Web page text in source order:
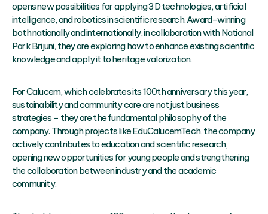
opens new possibilities for applying 3D technologies, artificial
intelligence, and robotics in scientific research. Award-winning
both nationally and internationally, in collaboration with National
Park Brijuni, they are exploring how to enhance existing scientific
knowledge and apply it to heritage valorization.
For Calucem, which celebrates its 100th anniversary this year,
sustainability and community care are not just business
strategies – they are the fundamental philosophy of the
company. Through projects like EduCalucemTech, the company
actively contributes to education and scientific research,
opening new opportunities for young people and strengthening
the collaboration between industry and the academic
community.